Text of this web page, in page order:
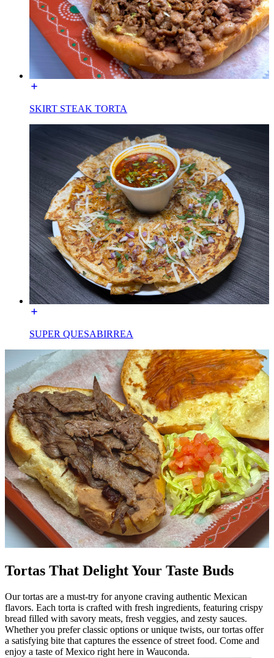
SKIRT STEAK TORTA
SUPER QUESABIRREA
Tortas That Delight Your Taste Buds
Our tortas are a must-try for anyone craving authentic Mexican
flavors. Each torta is crafted with fresh ingredients, featuring crispy
bread filled with savory meats, fresh veggies, and zesty sauces.
Whether you prefer classic options or unique twists, our tortas offer
a satisfying bite that captures the essence of street food. Come and
enjoy a taste of Mexico right here in Wauconda.